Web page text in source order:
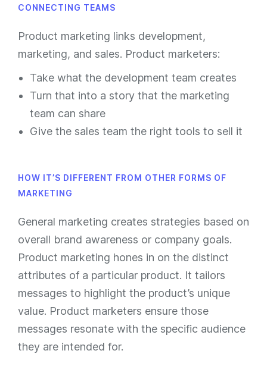
CONNECTING TEAMS
Product marketing links development,
marketing, and sales. Product marketers:
Take what the development team creates
Turn that into a story that the marketing
team can share
Give the sales team the right tools to sell it
HOW IT’S DIFFERENT FROM OTHER FORMS OF
MARKETING
General marketing creates strategies based on
overall brand awareness or company goals.
Product marketing hones in on the distinct
attributes of a particular product. It tailors
messages to highlight the product’s unique
value. Product marketers ensure those
messages resonate with the specific audience
they are intended for.